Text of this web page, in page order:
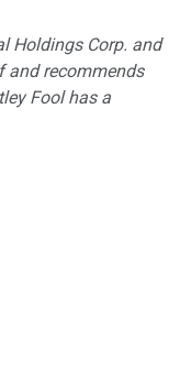
Holdings Corp. and
and recommends
Fool has a